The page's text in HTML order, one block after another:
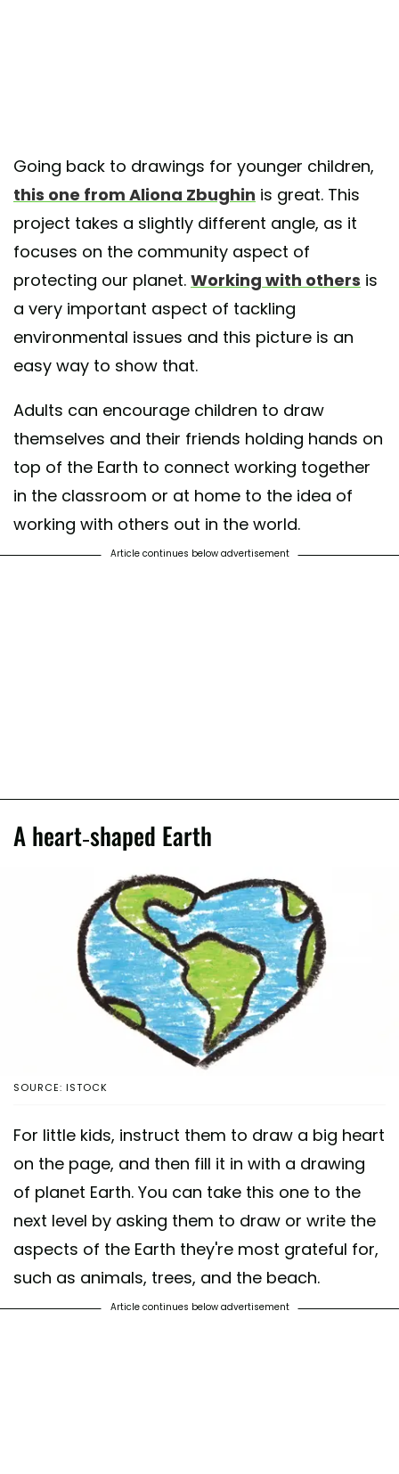
Going back to drawings for younger children,
this one from Aliona Zbughin is great. This
project takes a slightly different angle, as it
focuses on the community aspect of
protecting our planet. Working with others is
a very important aspect of tackling
environmental issues and this picture is an
easy way to show that.
Adults can encourage children to draw
themselves and their friends holding hands on
top of the Earth to connect working together
in the classroom or at home to the idea of
working with others out in the world.
Article continues below advertisement
A heart-shaped Earth
SOURCE: ISTOCK
For little kids, instruct them to draw a big heart
on the page, and then fill it in with a drawing
of planet Earth. You can take this one to the
next level by asking them to draw or write the
aspects of the Earth they're most grateful for,
such as animals, trees, and the beach.
Article continues below advertisement